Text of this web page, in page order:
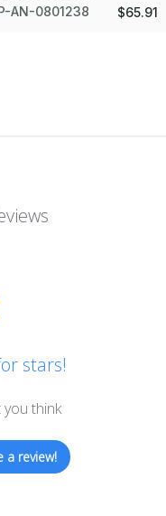
AN-0801238 $65.91
stars!
think
a review!